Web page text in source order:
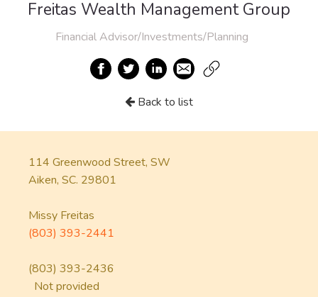
Freitas Wealth Management Group
Financial Advisor/Investments/Planning
Back to list
114 Greenwood Street, SW
Aiken, SC. 29801
Missy Freitas
(803) 393-2441
(803) 393-2436
Not provided